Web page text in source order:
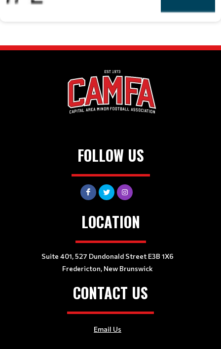
FOLLOW US
LOCATION
Suite 401, 527 Dundonald Street E3B 1X6
Fredericton, New Brunswick
CONTACT US
Email Us